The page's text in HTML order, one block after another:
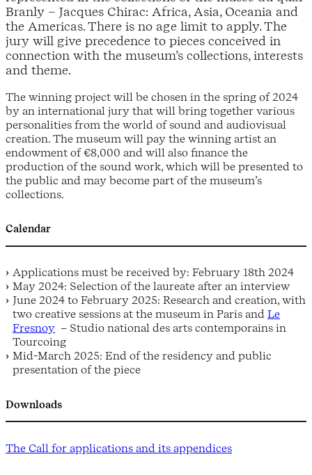
Branly – Jacques Chirac: Africa, Asia, Oceania and
the Americas. There is no age limit to apply. The
jury will give precedence to pieces conceived in
connection with the museum’s collections, interests
and theme.
The winning project will be chosen in the spring of 2024
by an international jury that will bring together various
personalities from the world of sound and audiovisual
creation. The museum will pay the winning artist an
endowment of €8,000 and will also finance the
production of the sound work, which will be presented to
the public and may become part of the museum’s
collections.
Calendar
Applications must be received by: February 18th 2024
May 2024: Selection of the laureate after an interview
June 2024 to February 2025: Research and creation, with
two creative sessions at the museum in Paris and Le
Fresnoy – Studio national des arts contemporains in
Tourcoing
Mid-March 2025: End of the residency and public
presentation of the piece
Downloads
The Call for applications and its appendices